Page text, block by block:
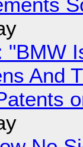
"BMW
And